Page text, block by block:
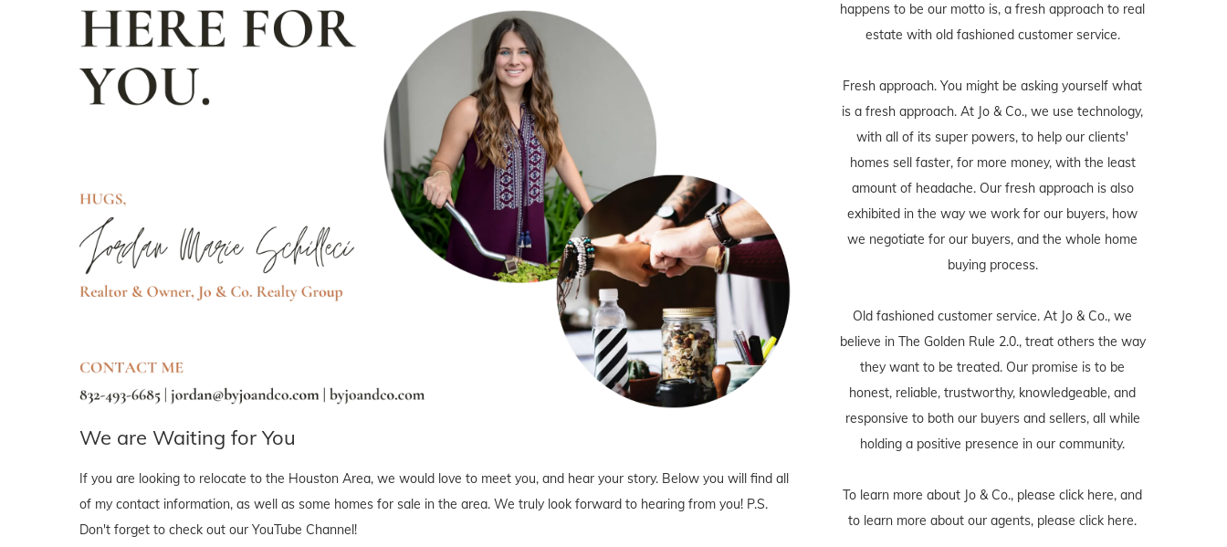
We are Waiting for You
If you are looking to relocate to the Houston Area, we would love to meet you, and hear your story. Below you will find all
of my contact information, as well as some homes for sale in the area. We truly look forward to hearing from you! P.S.
Don't forget to check out our YouTube Channel!
happens to be our motto is, a fresh approach to real
estate with old fashioned customer service.
Fresh approach. You might be asking yourself what
is a fresh approach. At Jo & Co., we use technology,
with all of its super powers, to help our clients'
homes sell faster, for more money, with the least
amount of headache. Our fresh approach is also
exhibited in the way we work for our buyers, how
we negotiate for our buyers, and the whole home
buying process.
Old fashioned customer service. At Jo & Co., we
believe in The Golden Rule 2.0., treat others the way
they want to be treated. Our promise is to be
honest, reliable, trustworthy, knowledgeable, and
responsive to both our buyers and sellers, all while
holding a positive presence in our community.
To learn more about Jo & Co., please click here, and
to learn more about our agents, please click here.